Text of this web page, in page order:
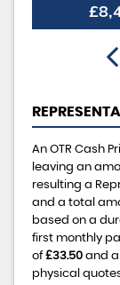
An OTR Cash
leaving an
resulting a
and a total
based on a
first monthly
of£33.50 and
physical